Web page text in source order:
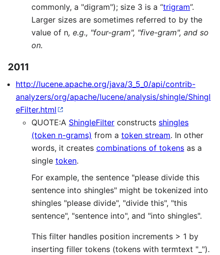
commonly, a "digram"); size 3 is a “trigram”.
Larger sizes are sometimes referred to by the
value of n, e.g., "four-gram", "five-gram", and so
on.
2011
http://lucene.apache.org/java/3_5_0/api/contrib-
analyzers/org/apache/lucene/analysis/shingle/Shingl
eFilter.html
QUOTE:A ShingleFilter constructs shingles
(token n-grams) from a token stream. In other
words, it creates combinations of tokens as a
single token.
For example, the sentence "please divide this
sentence into shingles" might be tokenized into
shingles "please divide", "divide this", "this
sentence", "sentence into", and "into shingles".
This filter handles position increments > 1 by
inserting filler tokens (tokens with termtext "_").